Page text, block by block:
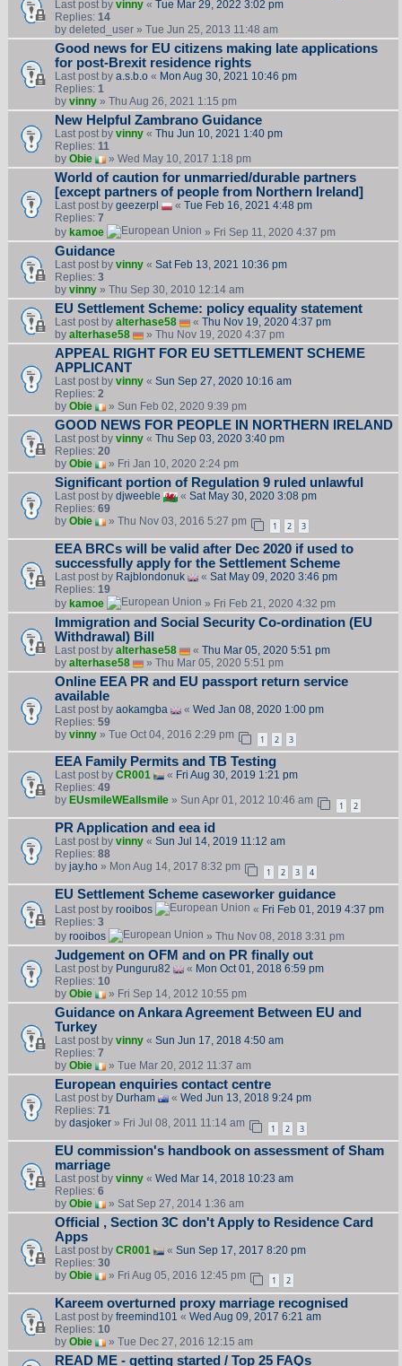
Last post by vinny« Tue Mar 29, 2022 3:02 pm
Replies: 14
by deleted_user» Tue Jun 25, 2013 11:48 am
Good news for EU citizens making late applications
for post-Brexit residence rights
Last post by a.s.b.o« Mon Aug 30, 2021 10:46 pm
Replies: 1
by vinny» Thu Aug 26, 2021 1:15 pm
New Helpful Zambrano Guidance
Last post by vinny« Thu Jun 10, 2021 1:40 pm
Replies: 11
by Obie » Wed May 10, 2017 1:18 pm
World of caution for unmarried/durable partners
[except partners of people from Northern Ireland]
Last post by geezerpl « Tue Feb 16, 2021 4:48 pm
Replies: 7
by kamoe » Fri Sep 11, 2020 4:37 pm
Guidance
Last post by vinny« Sat Feb 13, 2021 10:36 pm
Replies: 3
by vinny» Thu Sep 30, 2010 12:14 am
EU Settlement Scheme: policy equality statement
Last post by alterhase58 « Thu Nov 19, 2020 4:37 pm
by alterhase58 » Thu Nov 19, 2020 4:37 pm
APPEAL RIGHT FOR EU SETTLEMENT SCHEME
APPLICANT
Last post by vinny« Sun Sep 27, 2020 10:16 am
Replies: 2
by Obie » Sun Feb 02, 2020 9:39 pm
GOOD NEWS FOR PEOPLE IN NORTHERN IRELAND
Last post by vinny« Thu Sep 03, 2020 3:40 pm
Replies: 20
by Obie » Fri Jan 10, 2020 2:24 pm
Significant portion of Regulation 9 ruled unlawful
Last post by djweeble « Sat May 30, 2020 3:08 pm
Replies: 69
by Obie » Thu Nov 03, 2016 5:27 pm 1 2 3
EEA BRCs will be valid after Dec 2020 if used to
successfully apply for the Settlement Scheme
Last post by Rajblondonuk « Sat May 09, 2020 3:46 pm
Replies: 19
by kamoe » Fri Feb 21, 2020 4:32 pm
Immigration and Social Security Co-ordination (EU
Withdrawal) Bill
Last post by alterhase58 « Thu Mar 05, 2020 5:51 pm
by alterhase58 » Thu Mar 05, 2020 5:51 pm
Online EEA PR and EU passport return service
available
Last post by aokamgba « Wed Jan 08, 2020 1:00 pm
Replies: 59
by vinny» Tue Oct 04, 2016 2:29 pm 1 2 3
EEA Family Permits and TB Testing
Last post by CR001 « Fri Aug 30, 2019 1:21 pm
Replies: 49
by EUsmileWEallsmile» Sun Apr 01, 2012 10:46 am 1 2
PR Application and eea id
Last post by vinny« Sun Jul 14, 2019 11:12 am
Replies: 88
by jay.ho» Mon Aug 14, 2017 8:32 pm 1 2 3 4
EU Settlement Scheme caseworker guidance
Last post by rooibos « Fri Feb 01, 2019 4:37 pm
Replies: 3
by rooibos » Thu Nov 08, 2018 3:31 pm
Judgement on OFM and on PR finally out
Last post by Punguru82 « Mon Oct 01, 2018 6:59 pm
Replies: 10
by Obie » Fri Sep 14, 2012 10:55 pm
Guidance on Ankara Agreement Between EU and
Turkey
Last post by vinny« Sun Jun 17, 2018 4:50 am
Replies: 7
by Obie » Tue Mar 20, 2012 11:37 am
European enquiries contact centre
Last post by Durham « Wed Jun 13, 2018 9:24 pm
Replies: 71
by dasjoker» Fri Jul 08, 2011 11:14 am 1 2 3
EU commission's handbook on assessment of Sham
marriage
Last post by vinny« Wed Mar 14, 2018 10:23 am
Replies: 6
by Obie » Sat Sep 27, 2014 1:36 am
Official , Section 3C don't Apply to Residence Card
Apps
Last post by CR001 « Sun Sep 17, 2017 8:20 pm
Replies: 30
by Obie » Fri Aug 05, 2016 12:45 pm 1 2
Kareem overturned proxy marriage recognised
Last post by freemind101 « Wed Aug 09, 2017 6:21 am
Replies: 10
by Obie » Tue Dec 27, 2016 12:15 am
READ ME - getting started / Top 25 FAQs